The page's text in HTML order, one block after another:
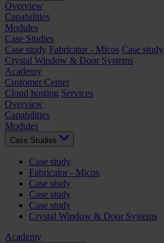
Overview
Capabilities
Modules
Case Studies
Case study Fabricator - Micos Case study
Crystal Window & Door Systems
Academy
Customer Center
Cloud hosting Services
Overview
Capabilities
Modules
Case Studies
Case study
Fabricator - Micos
Case study
Case study
Case study
Crystal Window & Door Systems
Academy